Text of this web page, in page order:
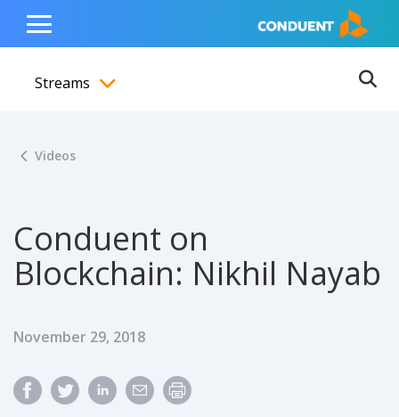
content
navigation
footer
Show Search Input
Hide Search Input Home
Toggle
Menu
Streams
Videos
Conduent on
Blockchain: Nikhil Nayab
Published Date
November 29, 2018